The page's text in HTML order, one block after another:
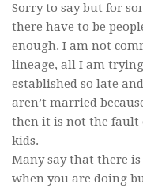
Sorry to say but for
there have to be
enough. I am not
lineage, all I am
established so late
aren’t married
then it is not the fault
kids.
Many say that there
when you are doing